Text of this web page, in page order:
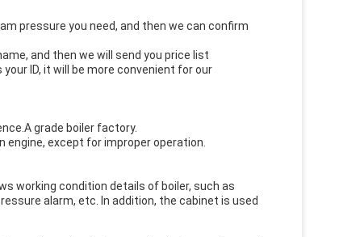
pressure you need, and then we can confirm
and then we will send you price list
ID, it will be more convenient for our
grade boiler factory.
except for improper operation.
working condition details of boiler, such as
alarm, etc. In addition, the cabinet is used